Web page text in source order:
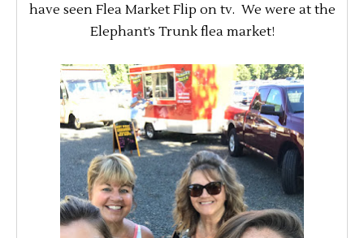
have seen Flea Market Flip on tv. We were at the
Elephant’s Trunk flea market!